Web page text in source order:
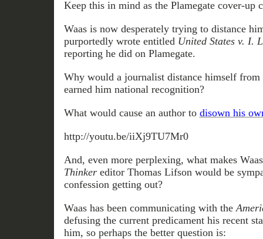
Keep this in mind as the Plamegate cover-up
Waas is now desperately trying to distance
purportedly wrote entitled United States v. I.
reporting he did on Plamegate.
Why would a journalist distance himself
earned him national recognition?
What would cause an author to disown his
http://youtu.be/iiXj9TU7Mr0
And, even more perplexing, what makes
Thinkereditor Thomas Lifson would be
confession getting out?
Waas has been communicating with the
defusing the current predicament his recent
him, so perhaps the better question is: